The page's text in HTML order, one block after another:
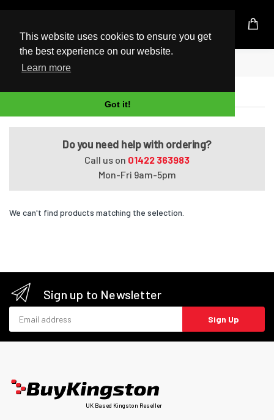
This website uses cookies to ensure you get
the best experience on our website.
Learn more
Got it!
UK Based Kingston Reseller
Home
Pavilion G7031ER
Do you need help with ordering?
Call us on 01422 363983
Mon-Fri 9am-5pm
We can't find products matching the selection.
Sign up to Newsletter
Sign Up
UK Based Kingston Reseller